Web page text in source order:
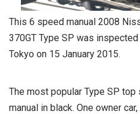
This 6 speed manual 2008
370GT Type SP was
Tokyo on 15 January 2015.
The most popular Type SP
manual in black. One owner